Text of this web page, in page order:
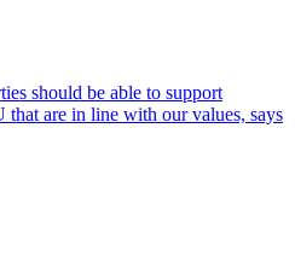
should be able to support
are in line with our values, says